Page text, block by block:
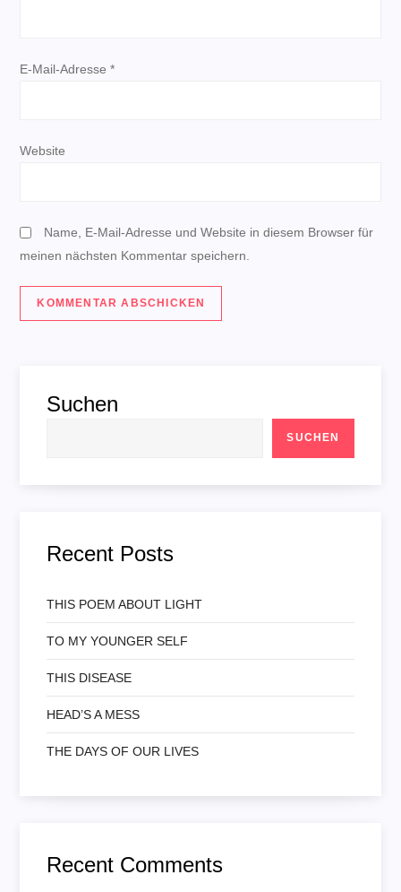
t
o
E-Mail-Adresse*
Website
Name, E-Mail-Adresse und Website in diesem Browser für
meinen nächsten Kommentar speichern.
Suchen
SUCHEN
Recent Posts
THIS POEM ABOUT LIGHT
TO MY YOUNGER SELF
THIS DISEASE
HEAD’S A MESS
THE DAYS OF OUR LIVES
Recent Comments